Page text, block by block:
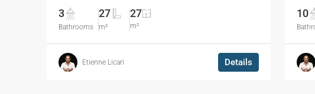
3
Bathrooms
27
m²
27
m²
Etienne Licari Details
10